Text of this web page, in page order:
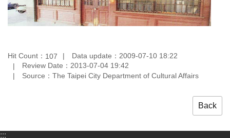
Hit Count： 107
Data update：2009-07-10 18:22
Review Date：2013-07-04 19:42
Source：The Taipei City Department of Cultural Affairs
Back
:::